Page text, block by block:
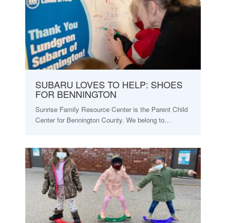
SUBARU LOVES TO HELP: SHOES
FOR BENNINGTON
Sunrise Family Resource Center is the Parent Child
Center for Bennington County. We belong to…